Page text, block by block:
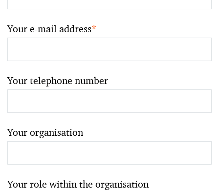
Your e-mail address*
Your telephone number
Your organisation
Your role within the organisation